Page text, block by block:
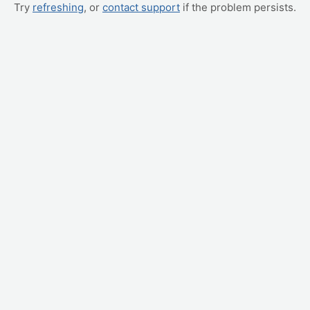
Try refreshing, or contact support if the problem persists.